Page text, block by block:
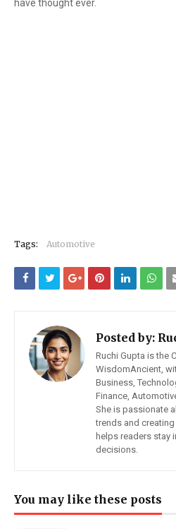
have thought ever.
Tags: Automotive
Posted by:
Ruchi Gupta is the
WisdomAncient,
Business,
Finance,
She is passionate
trends and
helps readers stay
decisions.
You may like these posts